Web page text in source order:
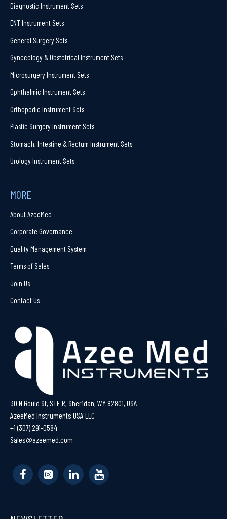
Diagnostic Instrument Sets
ENT Instrument Sets
General Surgery Sets
Gynecology & Obstetrical Instrument Sets
Microsurgery Instrument Sets
Ophthalmic Instrument Sets
Orthopedic Instrument Sets
Plastic Surgery Instrument Sets
Stomach, Intestine & Rectum Instrument Sets
Urology Instrument Sets
MORE
About AzeeMed
Corporate Governance
Quality Management System
Terms of Sales
Join Us
Contact Us
30 N Gould St, STE R, Sheridan, WY 82801, USA
AzeeMed Instruments USA LLC
+1 (307) 291-0584
Sales@azeemed.com